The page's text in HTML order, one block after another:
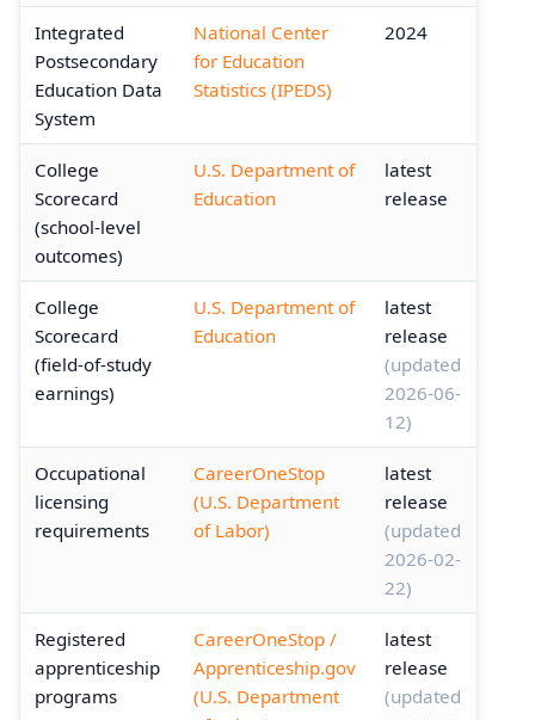
Integrated
Postsecondary
Education Data
System
National Center
for Education
Statistics (IPEDS)
2024
College
Scorecard
(school-level
outcomes)
U.S. Department of
Education
latest
release
College
Scorecard
(field-of-study
earnings)
U.S. Department of
Education
latest
release
(updated
2026-06-
12)
Occupational
licensing
requirements
CareerOneStop
(U.S. Department
of Labor)
latest
release
(updated
2026-02-
22)
Registered
apprenticeship
programs
CareerOneStop /
Apprenticeship.gov
(U.S. Department
latest
release
(updated